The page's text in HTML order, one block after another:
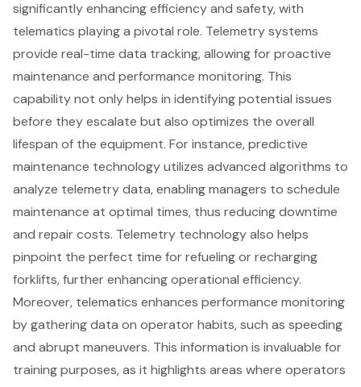
significantly enhancing efficiency and safety, with
telematics playing a pivotal role. Telemetry systems
provide real-time data tracking, allowing for proactive
maintenance and performance monitoring. This
capability not only helps in identifying potential issues
before they escalate but also optimizes the overall
lifespan of the equipment. For instance,predictive
maintenance technologyutilizes advanced algorithms to
analyze telemetry data, enabling managers to schedule
maintenance at optimal times, thus reducing downtime
and repair costs. Telemetry technology also helps
pinpoint the perfect time for refueling or recharging
forklifts, further enhancingoperational efficiency.
Moreover, telematics enhances performance monitoring
by gathering data on operator habits, such as speeding
and abrupt maneuvers. This information is invaluable for
training purposes, as it highlights areas where operators